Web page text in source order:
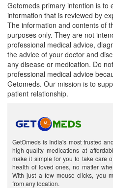
Getomeds primary intention is to
information that is reviewed by
The information and contents of
purposes only. They are not
professional medical advice,
the advice of your doctor and
any disease or medication. Do
professional medical advice
Getomeds. Our mission is to
patient relationship.
GetOmeds is India's most trusted
high-quality medications at
make it simple for you to take care
health of loved ones, no matter
With just a few mouse clicks, you
from any location.